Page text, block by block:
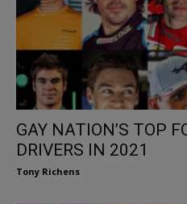
GAY NATION’S TOP
DRIVERS IN 2021
Tony Richens